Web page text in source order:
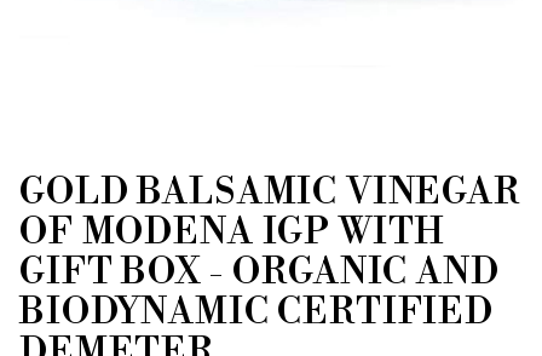
THUMBNAIL FILMSTRIP OF
Purchase Gold Balsamic Vinegar of Modena
GOLD BALSAMIC VINEGAR
OF MODENA IGP WITH
GIFT BOX - ORGANIC AND
BIODYNAMIC CERTIFIED